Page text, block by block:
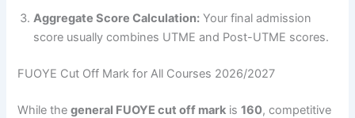
Aggregate Score Calculation: Your final admission
score usually combines UTME and Post-UTME scores.
FUOYE Cut Off Mark for All Courses 2026/2027
While thegeneral FUOYE cut off mark is160, competitive